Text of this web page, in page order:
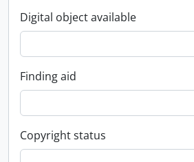
Digital object available
Finding aid
Copyright status